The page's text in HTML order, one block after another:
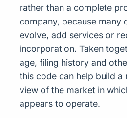
rather than a complete
company, because many
evolve, add services or
incorporation. Taken
age, filing history and
this code can help build a
view of the market in
appears to operate.